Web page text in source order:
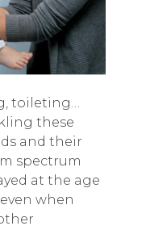
toileting…
these
and their
spectrum
at the age
when